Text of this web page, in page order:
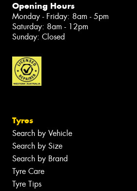
Opening Hours
Monday - Friday: 8am - 5pm
Saturday: 8am - 12pm
Sunday: Closed
Tyres
Search by Vehicle
Search by Size
Search by Brand
Tyre Care
Tyre Tips